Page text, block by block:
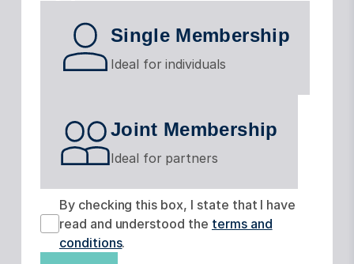
Single Membership
Ideal for individuals
Joint Membership
Ideal for partners
By checking this box, I state that I have
read and understood the terms and
conditions.